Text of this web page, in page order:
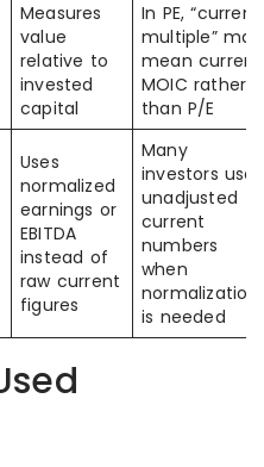
Measures
value
relative to
invested
capital
In PE, “current
multiple” may
mean current
MOIC rather
than P/E
Uses
normalized
earnings or
EBITDA
instead of
raw current
figures
Many
investors use
unadjusted
current
numbers
when
normalization
is needed